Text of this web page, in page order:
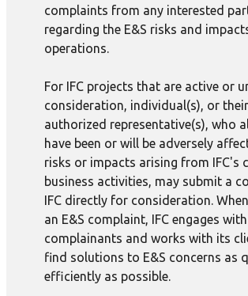
complaints from any interested
regarding the E&S risks and
operations.
For IFC projects that are active or
consideration, individual(s), or their
authorized representative(s), who
have been or will be adversely
risks or impacts arising from IFC's
business activities, may submit a
IFC directly for consideration.
an E&S complaint, IFC engages with
complainants and works with its
find solutions to E&S concerns as
efficiently as possible.